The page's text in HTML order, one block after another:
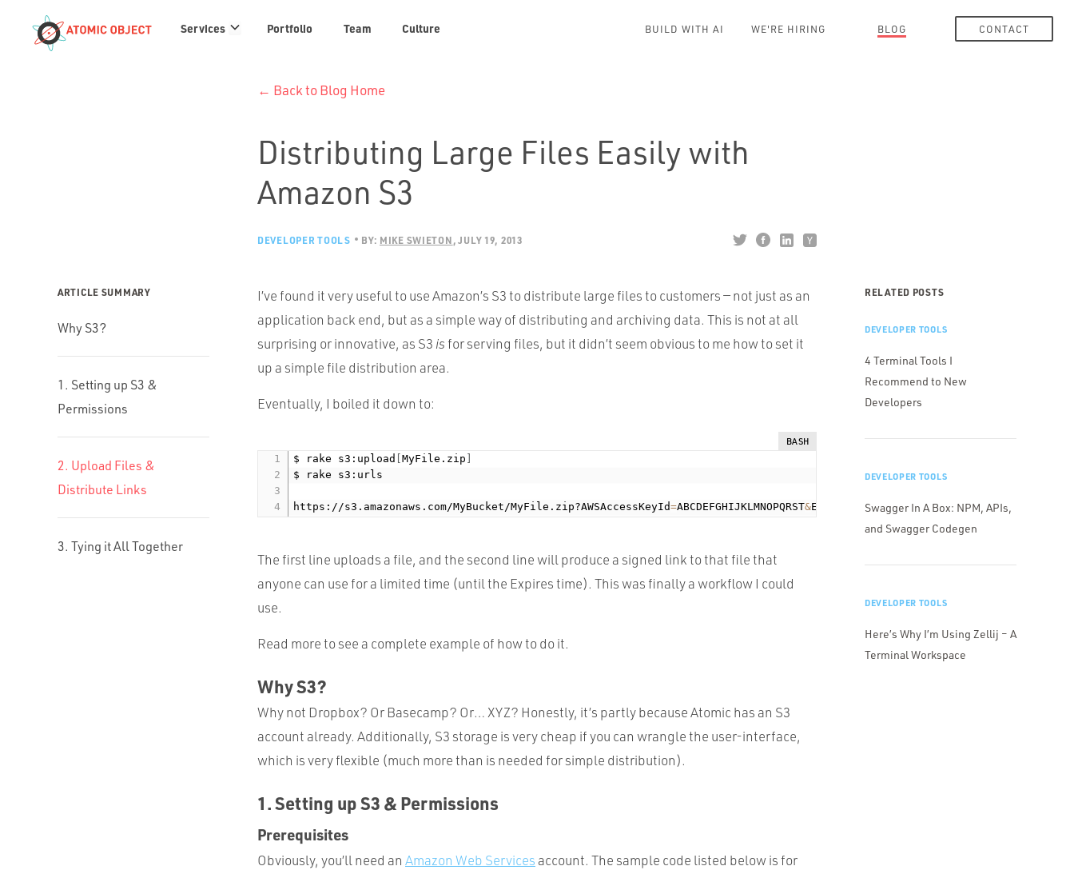
Services Services
links
Portfolio Team Culture BUILD WITH AI WE'RE HIRING BLOG CONTACT
← Back to Blog Home
Distributing Large Files Easily with
Amazon S3
DEVELOPER TOOLS BY: MIKE SWIETON JULY 19, 2013
ARTICLE SUMMARY
Why S3?
1. Setting up S3 &
Permissions
2. Upload Files &
Distribute Links
3. Tying it All Together
I’ve found it very useful to use Amazon’s S3 to distribute large files to customers — not just as an
application back end, but as a simple way of distributing and archiving data. This is not at all
surprising or innovative, as S3 is for serving files, but it didn’t seem obvious to me how to set it
up a simple file distribution area.
Eventually, I boiled it down to:
BASH
$ rake s3:upload [MyFile.zip
$ rake s3:urls
https://s3.amazonaws.com/MyBucket/MyFile.zip?AWSAccessKeyId=ABCDEFGHIJKLMNOPQRST&Expires 1373635405&Signature=
The first line uploads a file, and the second line will produce a signed link to that file that
anyone can use for a limited time (until the Expires time). This was finally a workflow I could
use.
Read more to see a complete example of how to do it.
Why S3?
Why not Dropbox? Or Basecamp? Or… XYZ? Honestly, it’s partly because Atomic has an S3
account already. Additionally, S3 storage is very cheap if you can wrangle the user-interface,
which is very flexible (much more than is needed for simple distribution).
1. Setting up S3 & Permissions
Prerequisites
Obviously, you’ll need an Amazon Web Services account. The sample code listed below is for
RELATED POSTS
DEVELOPER TOOLS
4 Terminal Tools I
Recommend to New
Developers
DEVELOPER TOOLS
Swagger In A Box: NPM, APIs,
and Swagger Codegen
DEVELOPER TOOLS
Here’s Why I’m Using Zellij – A
Terminal Workspace